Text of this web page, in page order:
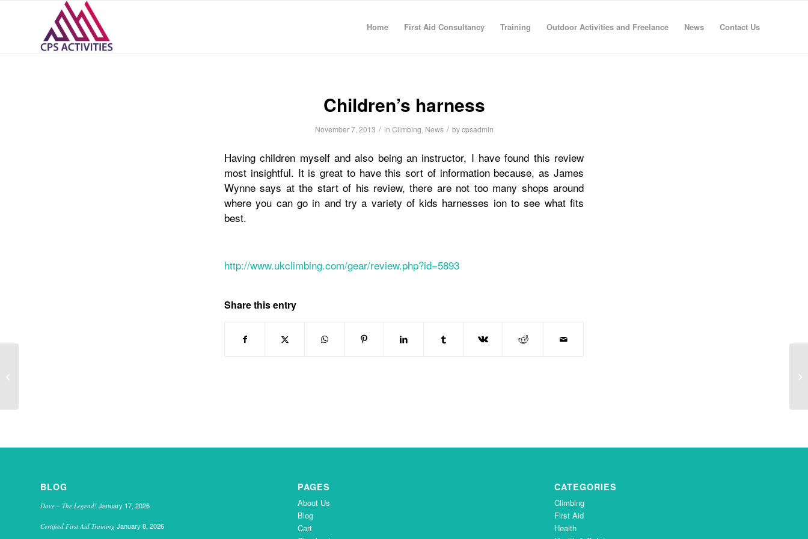
Home First Aid Consultancy Training Outdoor Activities and Freelance News Contact Us
Children’s harness
November 7, 2013 / in Climbing, News / bycpsadmin
Having children myself and also being an instructor, I have found this review
most insightful. It is great to have this sort of information because, as James
Wynne says at the start of his review, there are not too many shops around
where you can go in and try a variety of kids harnesses ion to see what fits
best.
http://www.ukclimbing.com/gear/review.php?id=5893
Share this entry
BLOG
Dave – The Legend! January 17, 2026
Certified First Aid Training January 8, 2026
PAGES
About Us
Blog
Cart
CATEGORIES
Climbing
First Aid
Health